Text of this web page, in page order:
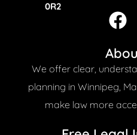
0R2
F
c
e
b
o
o
We offer clear,
planning in Winnipeg,
make law more